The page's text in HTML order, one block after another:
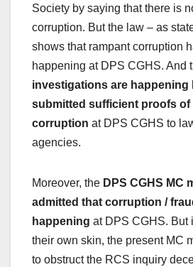
Society by saying that there is
corruption. But the law – as
shows that rampant corruption
happening at DPS CGHS. And
investigations are happening
submitted sufficient proofs of
corruption at DPS CGHS to
agencies.
Moreover, the DPS CGHS MC
admitted that corruption /
happening at DPS CGHS. But
their own skin, the present MC
to obstruct the RCS inquiry